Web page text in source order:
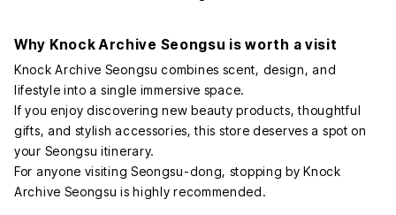
Why Knock Archive Seongsu is worth a visit
Knock Archive Seongsu combines scent, design, and
lifestyle into a single immersive space.
If you enjoy discovering new beauty products, thoughtful
gifts, and stylish accessories, this store deserves a spot on
your Seongsu itinerary.
For anyone visiting Seongsu-dong, stopping by Knock
Archive Seongsu is highly recommended.